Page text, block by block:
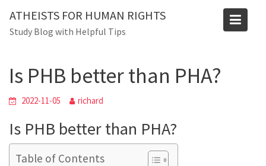
content
ATHEISTS FOR HUMAN RIGHTS
Study Blog with Helpful Tips
Blog
Is PHB better than PHA?
2022-11-05 richard
Is PHB better than PHA?
Table of Contents